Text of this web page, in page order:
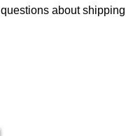
about